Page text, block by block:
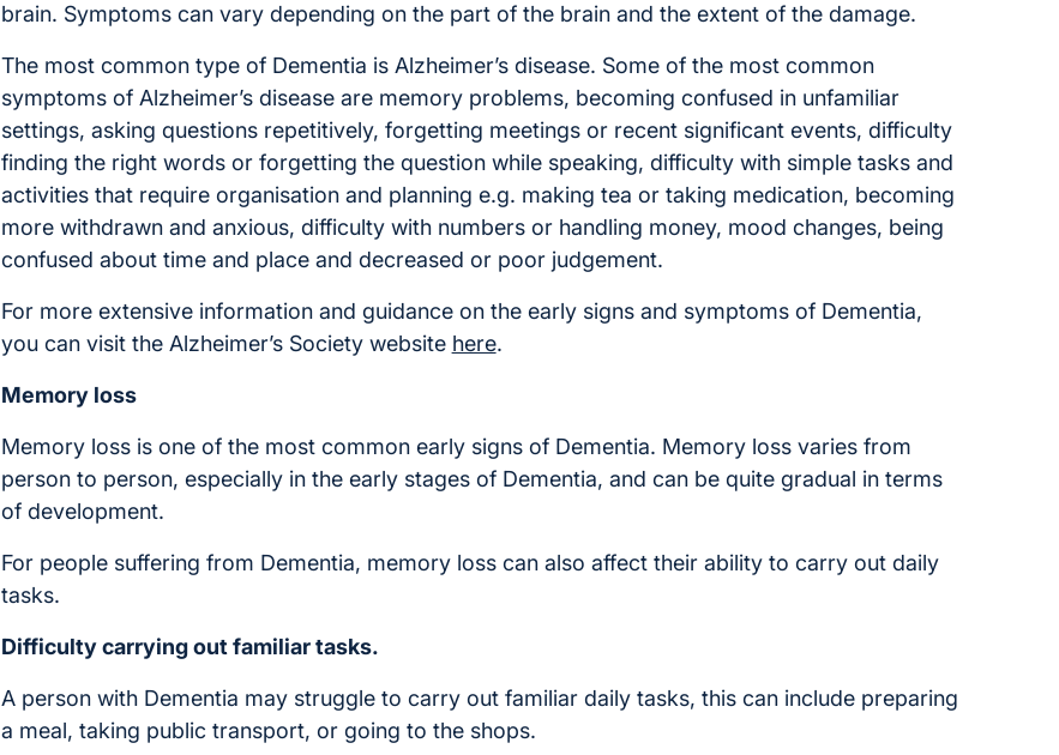
brain. Symptoms can vary depending on the part of the brain and the extent of the damage.
The most common type of Dementia is Alzheimer’s disease. Some of the most common
symptoms of Alzheimer’s disease are memory problems, becoming confused in unfamiliar
settings, asking questions repetitively, forgetting meetings or recent significant events, difficulty
finding the right words or forgetting the question while speaking, difficulty with simple tasks and
activities that require organisation and planning e.g. making tea or taking medication, becoming
more withdrawn and anxious, difficulty with numbers or handling money, mood changes, being
confused about time and place and decreased or poor judgement.
For more extensive information and guidance on the early signs and symptoms of Dementia,
you can visit the Alzheimer’s Society website here.
Memory loss
Memory loss is one of the most common early signs of Dementia. Memory loss varies from
person to person, especially in the early stages of Dementia, and can be quite gradual in terms
of development.
For people suffering from Dementia, memory loss can also affect their ability to carry out daily
tasks.
Difficulty carrying out familiar tasks.
A person with Dementia may struggle to carry out familiar daily tasks, this can include preparing
a meal, taking public transport, or going to the shops.